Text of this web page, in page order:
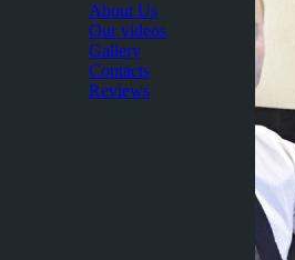
About Us
Our videos
Gallery
Contacts
Reviews